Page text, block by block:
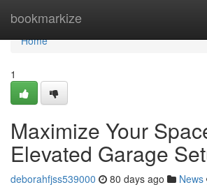
bookmarkize
Home
Home
1
Maximize Your
Elevated Garage
deborahfjss539000 80 days ago News